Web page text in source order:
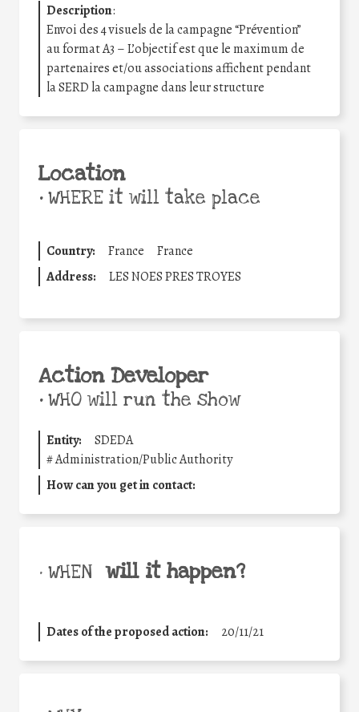
Description:
Envoi des 4 visuels de la campagne “Prévention”
au format A3 – L’objectif est que le maximum de
partenaires et/ou associations affichent pendant
la SERD la campagne dans leur structure
Location
•WHERE it will take place
Country: France
France
Address:
LES NOES PRES TROYES
Action Developer
•WHO will run the show
Entity:
SDEDA
#Administration/Public Authority
How can you get in contact:
• WHEN will it happen?
Dates of the proposed action: 20/11/21